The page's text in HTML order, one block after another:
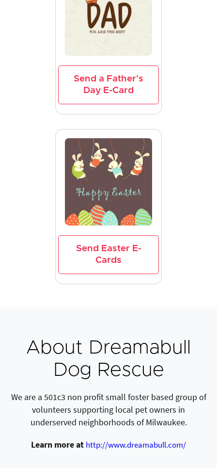
Send a Father's
Day E-Card
Send Easter E-
Cards
About Dreamabull
Dog Rescue
We are a 501c3 non profit small foster based group of
volunteers supporting local pet owners in
underserved neighborhoods of Milwaukee.
Learn more at http://www.dreamabull.com/